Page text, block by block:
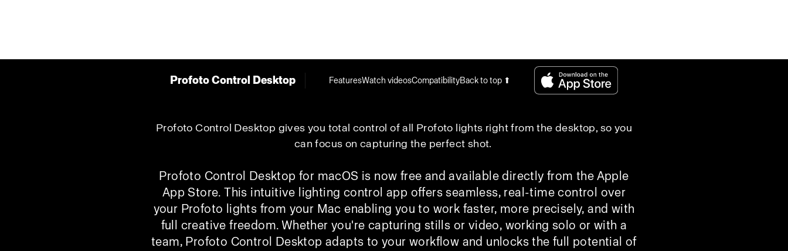
Profoto Control Desktop FeaturesWatch videosCompatibilityBack to top ⬆
Profoto Control Desktop gives you total control of all Profoto lights right from the desktop, so you
can focus on capturing the perfect shot.
Profoto Control Desktop for macOS is now free and available directly from the Apple
App Store. This intuitive lighting control app offers seamless, real-time control over
your Profoto lights from your Mac enabling you to work faster, more precisely, and with
full creative freedom. Whether you're capturing stills or video, working solo or with a
team, Profoto Control Desktop adapts to your workflow and unlocks the full potential of